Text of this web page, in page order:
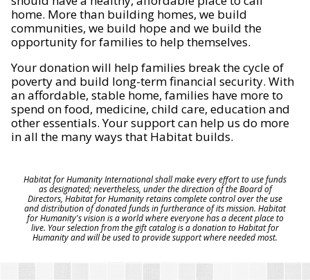
home. More than building homes, we build
communities, we build hope and we build the
opportunity for families to help themselves.
Your donation will help families break the cycle of
poverty and build long-term financial security. With
an affordable, stable home, families have more to
spend on food, medicine, child care, education and
other essentials. Your support can help us do more
in all the many ways that Habitat builds.
Habitat for Humanity International shall make every effort to use funds
as designated; nevertheless, under the direction of the Board of
Directors, Habitat for Humanity retains complete control over the use
and distribution of donated funds in furtherance of its mission. Habitat
for Humanity's vision is a world where everyone has a decent place to
live. Your selection from the gift catalog is a donation to Habitat for
Humanity and will be used to provide support where needed most.